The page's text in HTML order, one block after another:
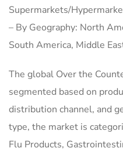
Supermarkets/
– By Geography: North
South America, Middle
The global Over the
segmented based on
distribution channel, and
type, the market is
Flu Products,